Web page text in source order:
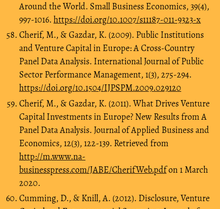
Around the World. Small Business Economics, 39(4),
997-1016. https://doi.org/10.1007/s11187-011-9323-x
Cherif, M., & Gazdar, K. (2009). Public Institutions
and Venture Capital in Europe: A Cross-Country
Panel Data Analysis. International Journal of Public
Sector Performance Management, 1(3), 275-294.
https://doi.org/10.1504/IJPSPM.2009.029120
Cherif, M., & Gazdar, K. (2011). What Drives Venture
Capital Investments in Europe? New Results from A
Panel Data Analysis. Journal of Applied Business and
Economics, 12(3), 122-139. Retrieved from
http://m.www.na-
businesspress.com/JABE/CherifWeb.pdfon 1 March
2020.
Cumming, D., & Knill, A. (2012). Disclosure, Venture